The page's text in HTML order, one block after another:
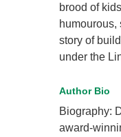
brood of
humourous,
story of
under the
Author Bio
Biography:
award-